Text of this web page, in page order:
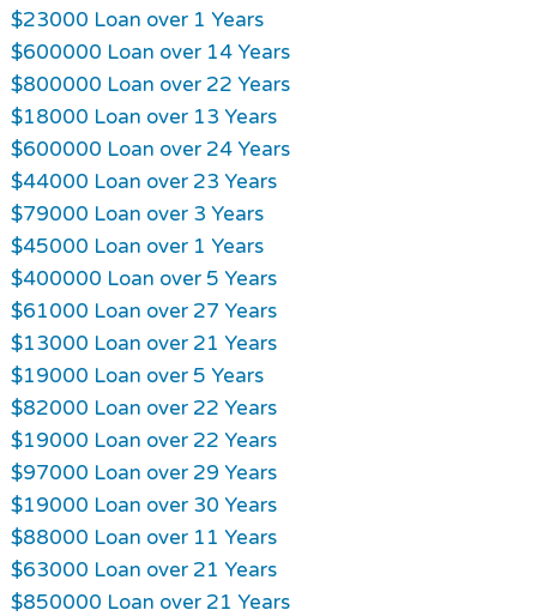
$23000 Loan over 1 Years
$600000 Loan over 14 Years
$800000 Loan over 22 Years
$18000 Loan over 13 Years
$600000 Loan over 24 Years
$44000 Loan over 23 Years
$79000 Loan over 3 Years
$45000 Loan over 1 Years
$400000 Loan over 5 Years
$61000 Loan over 27 Years
$13000 Loan over 21 Years
$19000 Loan over 5 Years
$82000 Loan over 22 Years
$19000 Loan over 22 Years
$97000 Loan over 29 Years
$19000 Loan over 30 Years
$88000 Loan over 11 Years
$63000 Loan over 21 Years
$850000 Loan over 21 Years